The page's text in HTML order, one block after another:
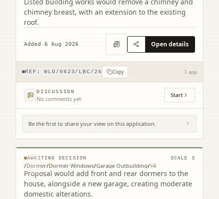
chimney breast, with an extension to the existing
roof.
Added 6 Aug 2026 Open details
REF:WLO/0623/LBC/26 Copy 1 app
DISCUSSION
No comments yet Start
Be the first to share your view on this application.
© MapTiler © OpenStreetMap contributors
24 Oatlands Park Linlithgow West Lothian
EH49 6AS
AWAITING DECISION SCALE 3
/Dormer/Dormer Windows/Garage Outbuilding/+4
Proposal would add front and rear dormers to the
house, alongside a new garage, creating moderate
domestic alterations.